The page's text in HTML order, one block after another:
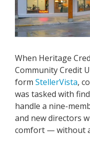
When Heritage
Community Credit
form StellerVista,
was tasked with
handle a nine-
and new directors
comfort — without